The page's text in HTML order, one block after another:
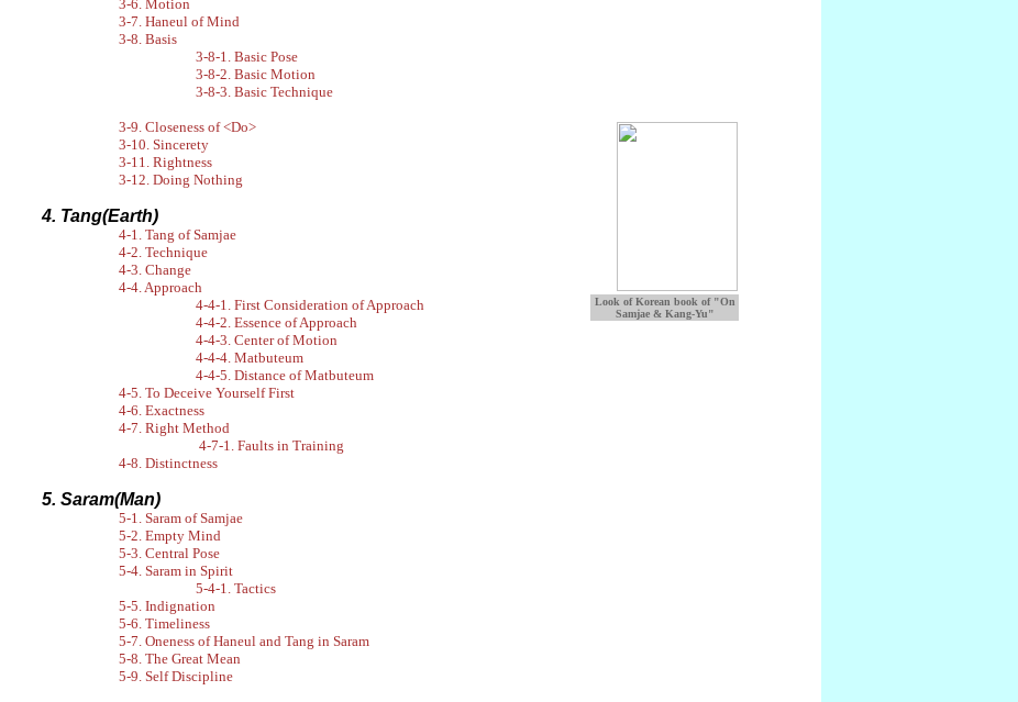
3-6. Motion
3-7. Haneul of Mind
3-8. Basis
3-8-1. Basic Pose
3-8-2. Basic Motion
3-8-3. Basic Technique
Look of Korean book of "On
Samjae & Kang-Yu"
3-9. Closeness of <Do>
3-10. Sincerety
3-11. Rightness
3-12. Doing Nothing
4. Tang(Earth)
4-1. Tang of Samjae
4-2. Technique
4-3. Change
4-4. Approach
4-4-1. First Consideration of Approach
4-4-2. Essence of Approach
4-4-3. Center of Motion
4-4-4. Matbuteum
4-4-5. Distance of Matbuteum
4-5. To Deceive Yourself First
4-6. Exactness
4-7. Right Method
4-7-1. Faults in Training
4-8. Distinctness
5. Saram(Man)
5-1. Saram of Samjae
5-2. Empty Mind
5-3. Central Pose
5-4. Saram in Spirit
5-4-1. Tactics
5-5. Indignation
5-6. Timeliness
5-7. Oneness of Haneul and Tang in Saram
5-8. The Great Mean
5-9. Self Discipline